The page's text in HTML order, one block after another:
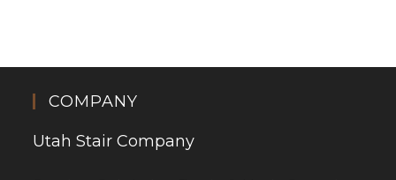
COMPANY
Utah Stair Company